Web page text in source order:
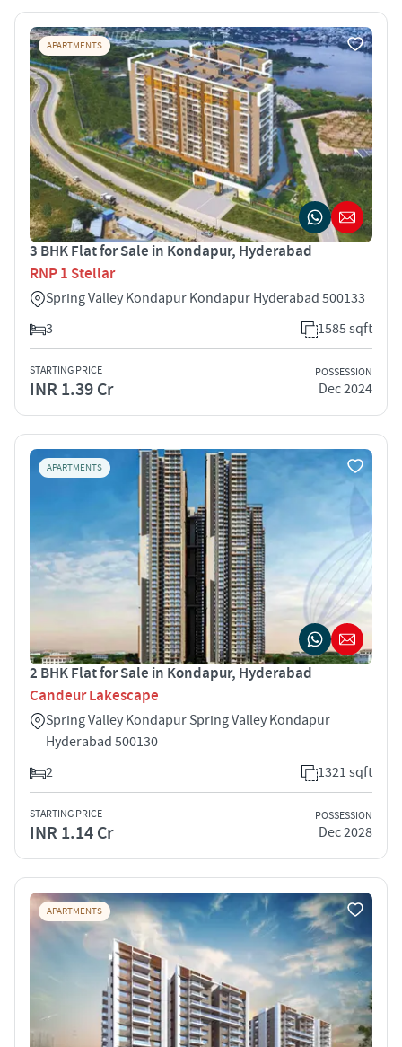
APARTMENTS
3 BHK Flat for Sale in Kondapur, Hyderabad
RNP 1 Stellar
Spring Valley Kondapur Kondapur Hyderabad 500133
3
1585 sqft
STARTING PRICE
INR 1.39 Cr
POSSESSION
Dec 2024
APARTMENTS
2 BHK Flat for Sale in Kondapur, Hyderabad
Candeur Lakescape
Spring Valley Kondapur Spring Valley Kondapur
Hyderabad 500130
2
1321 sqft
STARTING PRICE
INR 1.14 Cr
POSSESSION
Dec 2028
APARTMENTS